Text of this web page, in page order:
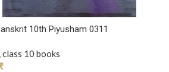
10th Piyusham 0311
,class 10 books